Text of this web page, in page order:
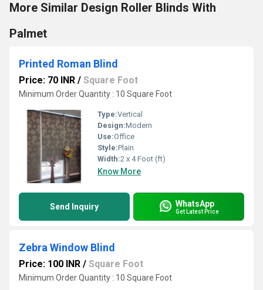
More Similar Design Roller Blinds With
Palmet
Printed Roman Blind
Price: 70 INR / Square Foot
Minimum Order Quantity : 10 Square Foot
Type:Vertical
Design:Modern
Use:Office
Style:Plain
Width:2 x 4 Foot (ft)
Know More
Send Inquiry WhatsApp
Get Latest Price
Zebra Window Blind
Price: 100 INR / Square Foot
Minimum Order Quantity : 10 Square Foot